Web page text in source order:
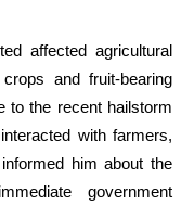
affected agricultural
and fruit-bearing
to the recent hailstorm
with farmers,
him about the
government